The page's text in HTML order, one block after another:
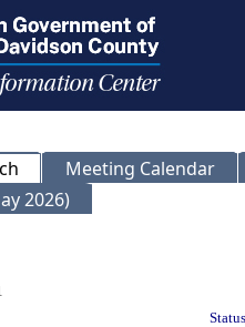
Meeting Calendar
2026)